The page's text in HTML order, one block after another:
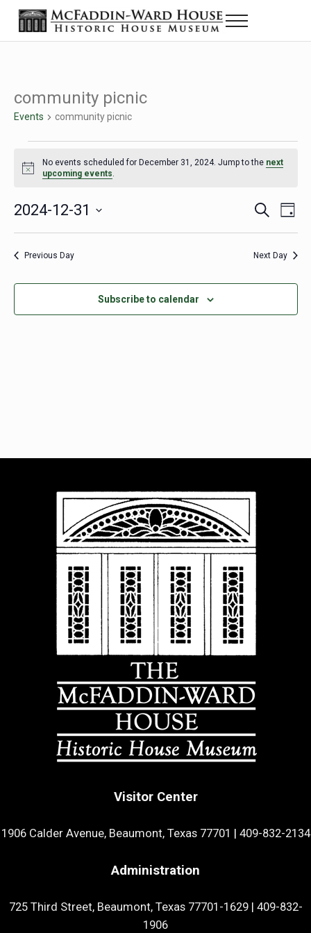
Skip to main content
Skip to header right navigation
Skip to site footer
The McFaddin-Ward House
Historic House Museum in Beaumont, Texas
Menu
community picnic
Events community picnic
Events for December 31, 2024
Notice
No events scheduled for December 31, 2024. Jump to the next
upcoming events.
Events
Search
S
r
h
D
2024-12-31
Select
Previous Day Next Day
Subscribe to calendar
Visitor Center
1906 Calder Avenue, Beaumont, Texas 77701 | 409-832-2134
Administration
725 Third Street, Beaumont, Texas 77701-1629| 409-832-
1906